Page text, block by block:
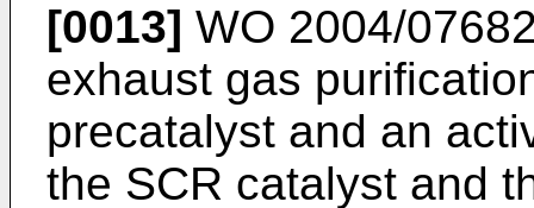
[0013] WO 2004/
exhaust gas
precatalyst and an
the SCR catalyst and